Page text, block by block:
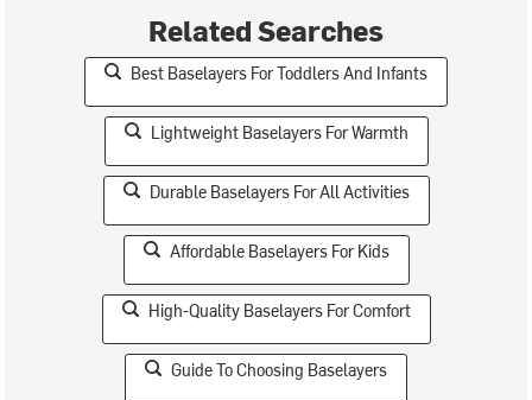
Related Searches
Best Baselayers For Toddlers And Infants
Lightweight Baselayers For Warmth
Durable Baselayers For All Activities
Affordable Baselayers For Kids
High-Quality Baselayers For Comfort
Guide To Choosing Baselayers